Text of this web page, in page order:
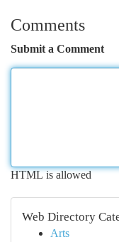
Comments
Submit a Comment
HTML is allowed
Web Directory
Arts